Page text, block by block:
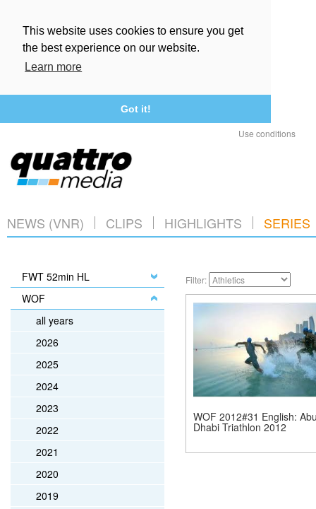
This website uses cookies to ensure you get
the best experience on our website.
Learn more
Got it!
Use conditions
NEWS (VNR) CLIPS HIGHLIGHTS SERIES
FWT 52min HL
WOF
all years
2026
2025
2024
2023
2022
2021
2020
2019
Filter:
WOF 2012#31 English:
Dhabi Triathlon 2012